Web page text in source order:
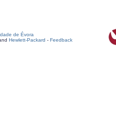
de Évora
Hewlett-Packard - Feedback